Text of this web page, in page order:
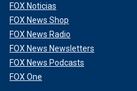
FOX Noticias
FOX News Shop
FOX News Radio
FOX News Newsletters
FOX News Podcasts
FOX One